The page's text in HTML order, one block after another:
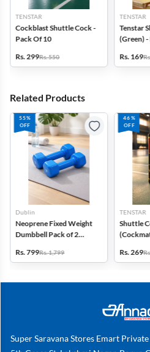
TENSTAR
Cockblast Shuttle Cock -
Pack Of 10
Rs. 299Rs. 550
TENSTAR
Tenstar
(Green)
Rs. 169
Related Products
55%
OFF
Dublin
Neoprene Fixed Weight
Dumbbell Pack of 2
Rs. 799Rs. 1,799
46%
OFF
TENSTAR
Shuttle
Rs. 269
Super Saravana Stores Emart